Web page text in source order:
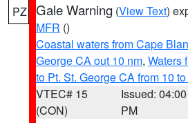
PZ Gale Warning (View Text)
MFR ()
Coastal waters from Cape
George CA out 10 nm, Waters
to Pt. St. George CA from 10
VTEC# 15
(CON)
Issued: 04:00
PM